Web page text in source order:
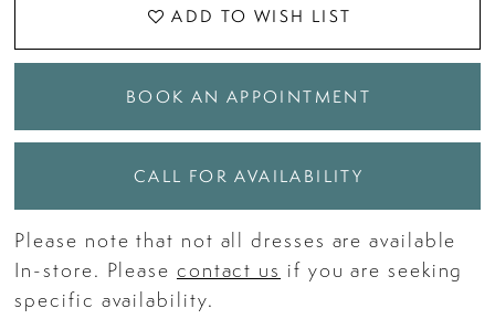
ADD TO WISH LIST
BOOK AN APPOINTMENT
CALL FOR AVAILABILITY
Please note that not all dresses are available
In-store. Please contact us if you are seeking
specific availability.